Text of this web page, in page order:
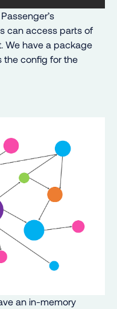
can access parts of
We have a package
the config for the
an in-memory